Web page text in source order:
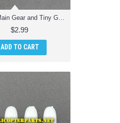
1717-04 Main Gear and Tiny Gear Spare Parts for Odyssey ODY-1717 Pocket Drone
$2.99
ADD TO CART